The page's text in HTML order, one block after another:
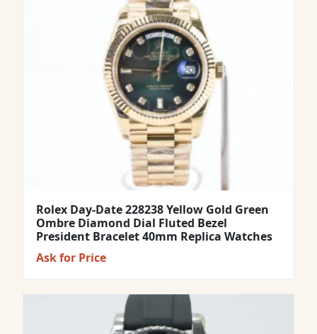
Rolex Day-Date 228238 Yellow Gold Green
Ombre Diamond Dial Fluted Bezel
President Bracelet 40mm Replica Watches
Ask for Price